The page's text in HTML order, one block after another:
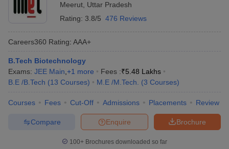
Meerut Uttar Pradesh
Rating: 3.8/5 476 Reviews
Careers360 Rating: AAA+
B.Tech Biotechnology
Exams: JEE Main +1 more Fees :₹5.48 Lakhs
B.E /B.Tech (13 Courses) M.E /M.Tech. (3 Courses)
Courses Fees Cut-Off Admissions Placements Review
Brochure
Enquire
Compare
100+ Brochures downloaded so far